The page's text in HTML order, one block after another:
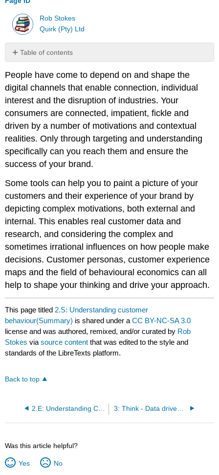
Rob Stokes
Quirk (Pty) Ltd
Table of contents
No
People have come to depend on and shape the
digital channels that enable connection, individual
interest and the disruption of industries. Your
consumers are connected, impatient, fickle and
driven by a number of motivations and contextual
realities. Only through targeting and understanding
specifically can you reach them and ensure the
success of your brand.
Some tools can help you to paint a picture of your
customers and their experience of your brand by
depicting complex motivations, both external and
internal. This enables real customer data and
research, and considering the complex and
sometimes irrational influences on how people make
decisions. Customer personas, customer experience
maps and the field of behavioural economics can all
help to shape your thinking and drive your approach.
This page titled 2.S: Understanding customer
behaviour(Summary) is shared under aCC BY-NC-SA 3.0
license and was authored, remixed, and/or curated by Rob
Stokes viasource content that was edited to the style and
standards of the LibreTexts platform.
Back to top
2.E: Understanding Customer Behaviour (Exercises) 3: Think - Data driven decision making
Was this article helpful?
Yes No